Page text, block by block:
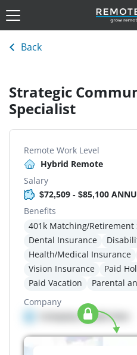
Back
Strategic
Specialist
Remote Work Level
Hybrid Remote
Salary
$72,509 - $85,100
Benefits
401k Matching/Retirement
Dental Insurance
Health/Medical Insurance
Vision Insurance
Paid
Paid Vacation
Parental
Company
Company details here